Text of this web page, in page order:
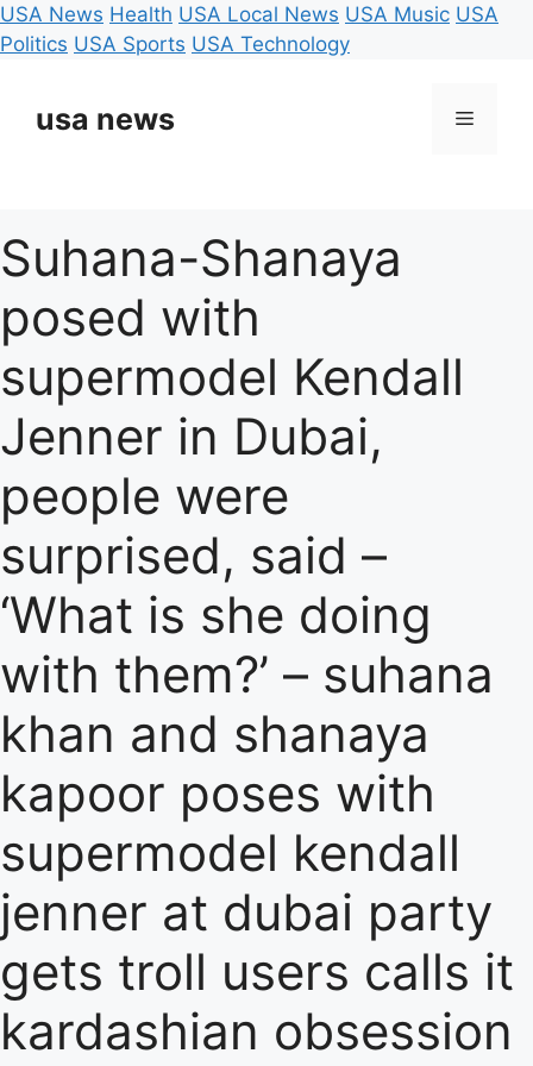
USA News Health USA Local News USA Music USA
Politics USA Sports USA Technology
contentusa news Menu
Suhana-Shanaya
posed with
supermodel Kendall
Jenner in Dubai,
people were
surprised, said –
‘What is she doing
with them?’ – suhana
khan and shanaya
kapoor poses with
supermodel kendall
jenner at dubai party
gets troll users calls it
kardashian obsession